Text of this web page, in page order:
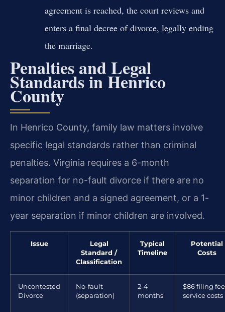
agreement is reached, the court reviews and
enters a final decree of divorce, legally ending
the marriage.
Penalties and Legal
Standards in Henrico
County
In Henrico County, family law matters involve
specific legal standards rather than criminal
penalties. Virginia requires a 6-month
separation for no-fault divorce if there are no
minor children and a signed agreement, or a 1-
year separation if minor children are involved.
Issue
Legal
Standard /
Classification
Typical
Timeline
Potential
Costs
Uncontested
Divorce
No-fault
(separation)
2-4
months
$86 filing fee
service costs